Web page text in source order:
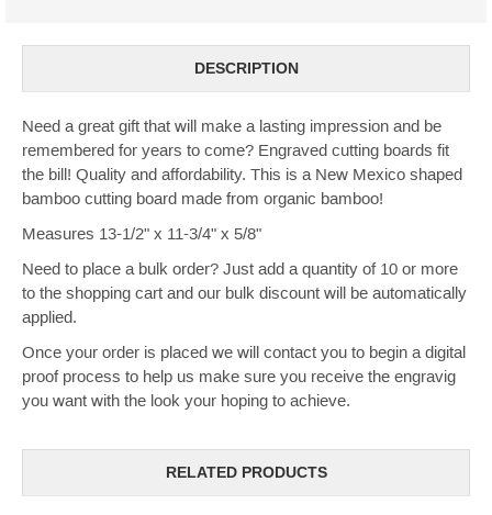
DESCRIPTION
Need a great gift that will make a lasting impression and be
remembered for years to come? Engraved cutting boards fit
the bill! Quality and affordability. This is a New Mexico shaped
bamboo cutting board made from organic bamboo!
Measures 13-1/2" x 11-3/4" x 5/8"
Need to place a bulk order? Just add a quantity of 10 or more
to the shopping cart and our bulk discount will be automatically
applied.
Once your order is placed we will contact you to begin a digital
proof process to help us make sure you receive the engravig
you want with the look your hoping to achieve.
RELATED PRODUCTS